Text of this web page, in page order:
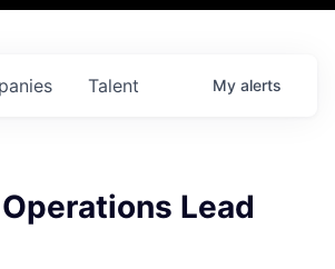
Talent My alerts
Lead